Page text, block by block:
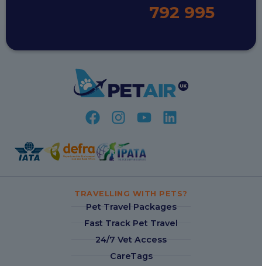
792 995
TRAVELLING WITH PETS?
Pet Travel Packages
Fast Track Pet Travel
24/7 Vet Access
CareTags